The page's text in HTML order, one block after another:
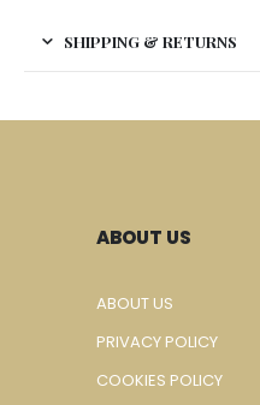
SHIPPING & RETURNS
ABOUT US
ABOUT US
PRIVACY POLICY
COOKIES POLICY